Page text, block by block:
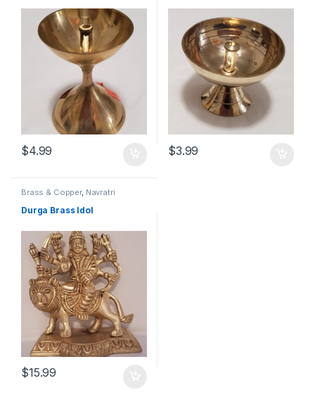
$4.99 $3.99
Brass & Copper, Navratri
Durga Brass Idol
$15.99